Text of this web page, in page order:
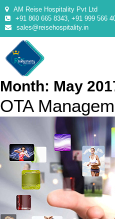
AM Reise Hospitality Pvt Ltd
+91 860 665 8343, +91 999 566
sales@reisehospitality.in
Month: May
OTA